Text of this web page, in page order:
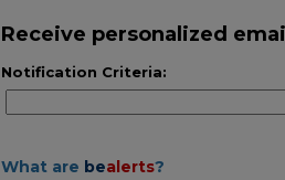
Receive personalized
Notification Criteria:
What are bealerts?